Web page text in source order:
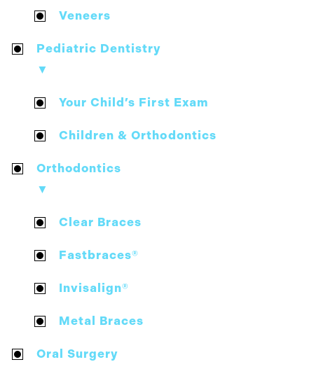
Veneers
Pediatric Dentistry
▼
Your Child’s First Exam
Children & Orthodontics
Orthodontics
▼
Clear Braces
Fastbraces®
Invisalign®
Metal Braces
Oral Surgery